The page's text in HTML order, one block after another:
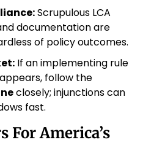
Scrupulous LCA
documentation are
of policy outcomes.
If an implementing rule
closely; injunctions can
fast.
For America’s